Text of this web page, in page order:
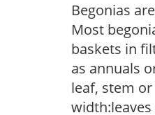
Begonias
Most
baskets in
as annuals
leaf, stem
width:leaves